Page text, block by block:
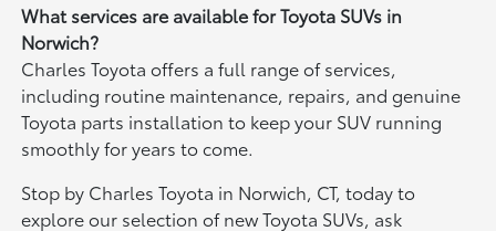
What services are available for Toyota SUVs in
Norwich?
Charles Toyota offers a full range of services,
including routine maintenance, repairs, and genuine
Toyota parts installation to keep your SUV running
smoothly for years to come.
Stop by Charles Toyota in Norwich, CT, today to
explore our selection of new Toyota SUVs, ask